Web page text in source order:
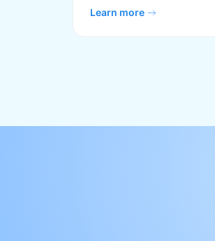
Learn more